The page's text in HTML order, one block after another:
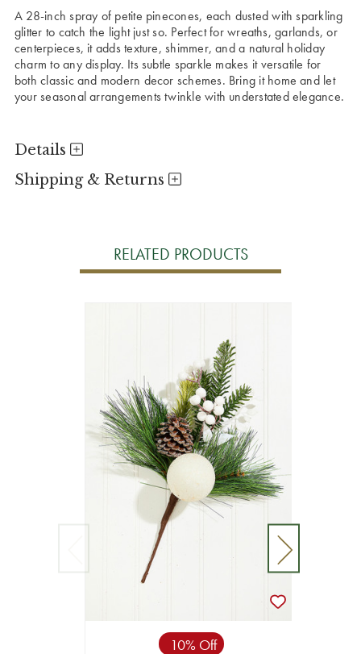
A 28-inch spray of petite pinecones, each dusted with sparkling
glitter to catch the light just so. Perfect for wreaths, garlands, or
centerpieces, it adds texture, shimmer, and a natural holiday
charm to any display. Its subtle sparkle makes it versatile for
both classic and modern decor schemes. Bring it home and let
your seasonal arrangements twinkle with understated elegance.
Details
Shipping & Returns
RELATED PRODUCTS
10% Off